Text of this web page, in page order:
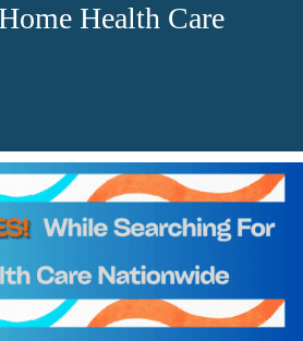
Health Care